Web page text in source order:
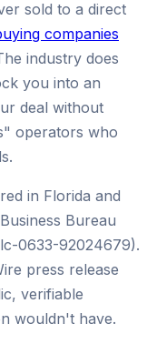
sold to a direct
companies
industry does
you into an
deal without
operators who
in Florida and
Bureau
0633-92024679).
press release
verifiable
wouldn't have.